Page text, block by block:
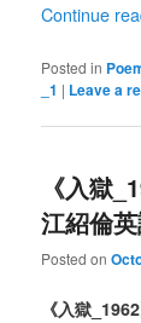
Continue
Posted in
_1 | Leave a
《入獄
江紹倫
Posted on
《入獄